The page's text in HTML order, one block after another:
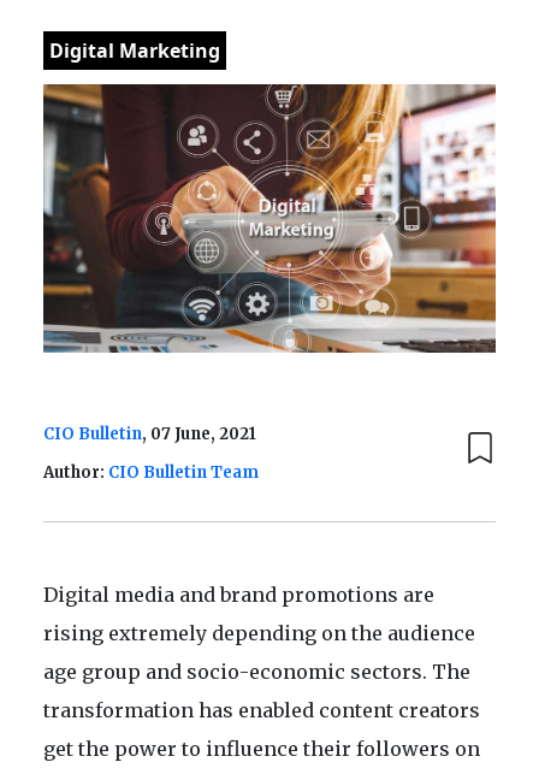
Digital Marketing
CIO Bulletin, 07 June, 2021
Author: CIO Bulletin Team
Digital media and brand promotions are
rising extremely depending on the audience
age group and socio-economic sectors. The
transformation has enabled content creators
get the power to influence their followers on